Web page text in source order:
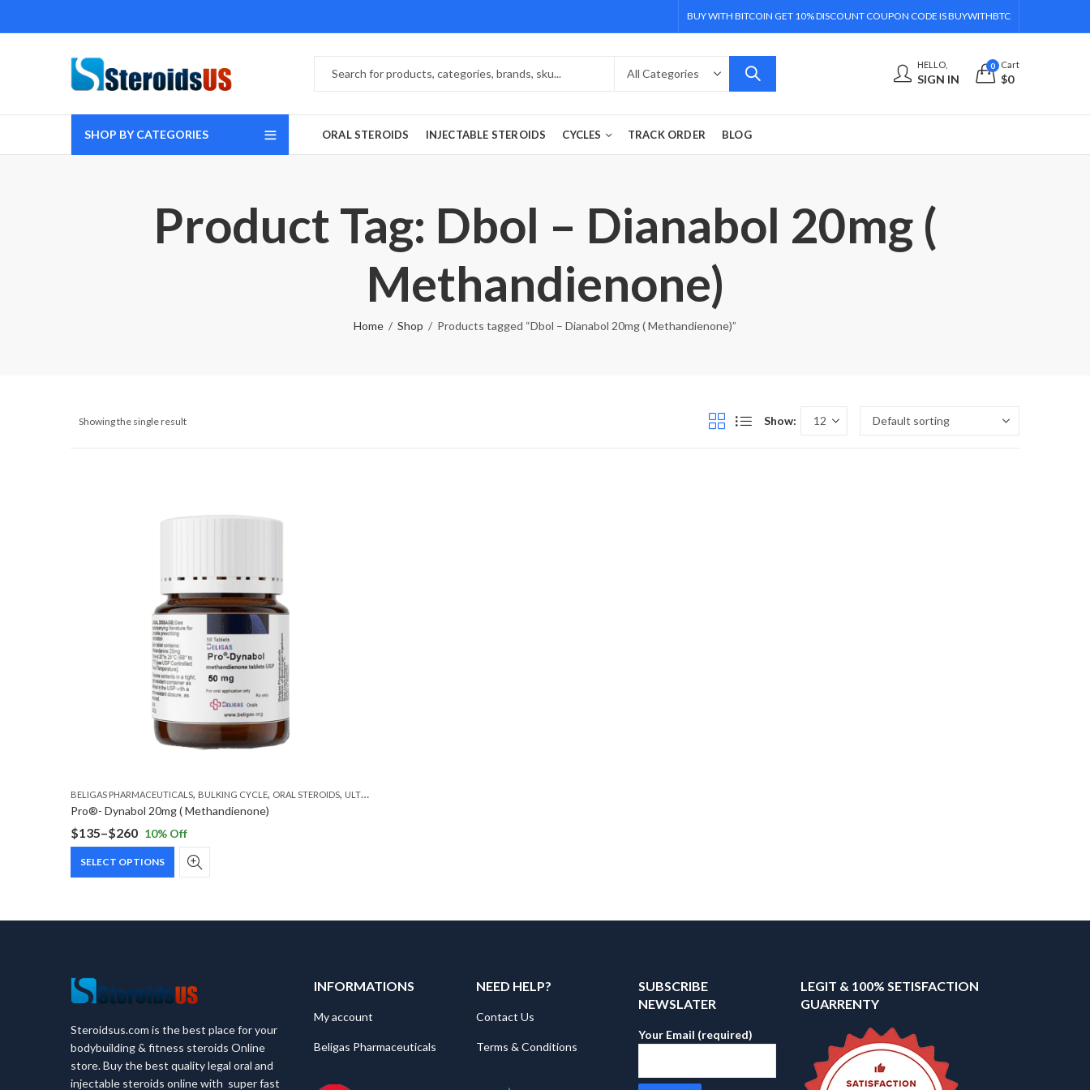
BUY WITH BITCOIN GET 10% DISCOUNT COUPON CODE IS BUYWITHBTC
HELLO,
SIGN IN
0 Cart
$0
SHOP BY CATEGORIES ORAL STEROIDS INJECTABLE STEROIDS CYCLES TRACK ORDER BLOG
Product Tag: Dbol – Dianabol 20mg (
Methandienone)
Home Shop Products tagged “Dbol – Dianabol 20mg ( Methandienone)”
Showing the single result Show:
BELIGAS PHARMACEUTICALS, BULKING CYCLE, ORAL STEROIDS, ULTIMATE CYCLE
Pro®- Dynabol 20mg ( Methandienone)
$135–$260
Price
range:
$135
$260
10% Off
SELECT OPTIONS
This
product
be
on
the
product
page
Steroidsus.com is the best place for your
bodybuilding & fitness steroids Online
store. Buy the best quality legal oral and
injectable steroids online with super fast
INFORMATIONS
My account
Beligas Pharmaceuticals
NEED HELP?
Contact Us
Terms & Conditions
SUBSCRIBE
NEWSLATER
Your Email (required)
LEGIT & 100% SETISFACTION
GUARRENTY